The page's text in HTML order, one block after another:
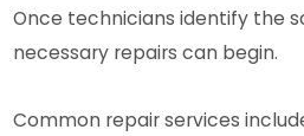
Once technicians identify the
necessary repairs can begin.
Common repair services